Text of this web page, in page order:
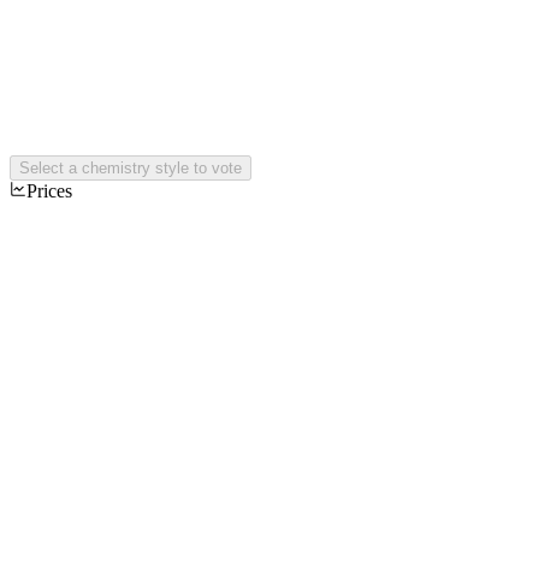
Select a chemistry style to vote
Prices